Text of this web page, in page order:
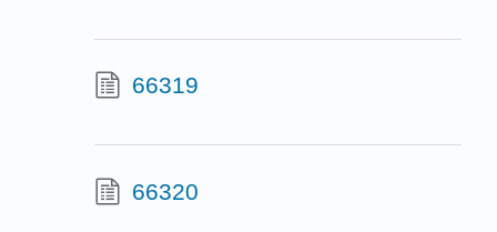
66319
66320